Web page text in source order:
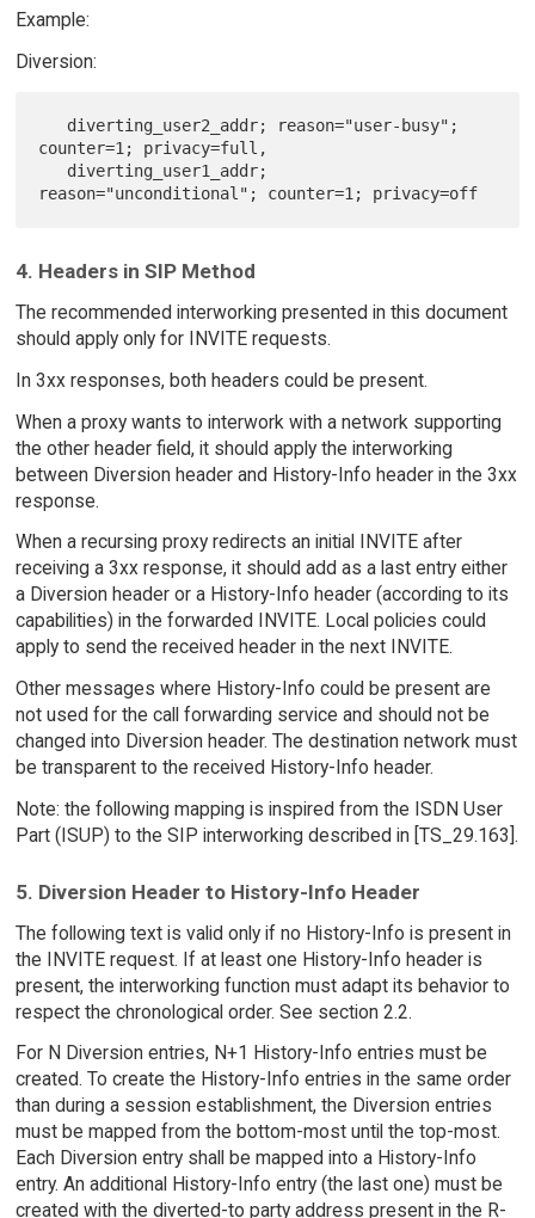
Example:
Diversion:
counter=1; privacy=full,
4. Headers in SIP Method
The recommended interworking presented in this document
should apply only for INVITE requests.
In 3xx responses, both headers could be present.
When a proxy wants to interwork with a network supporting
the other header field, it should apply the interworking
between Diversion header and History-Info header in the 3xx
response.
When a recursing proxy redirects an initial INVITE after
receiving a 3xx response, it should add as a last entry either
a Diversion header or a History-Info header (according to its
capabilities) in the forwarded INVITE. Local policies could
apply to send the received header in the next INVITE.
Other messages where History-Info could be present are
not used for the call forwarding service and should not be
changed into Diversion header. The destination network must
be transparent to the received History-Info header.
Note: the following mapping is inspired from the ISDN User
Part (ISUP) to the SIP interworking described in [TS_29.163].
5. Diversion Header to History-Info Header
The following text is valid only if no History-Info is present in
the INVITE request. If at least one History-Info header is
present, the interworking function must adapt its behavior to
respect the chronological order. See section 2.2.
For N Diversion entries, N+1 History-Info entries must be
created. To create the History-Info entries in the same order
than during a session establishment, the Diversion entries
must be mapped from the bottom-most until the top-most.
Each Diversion entry shall be mapped into a History-Info
entry. An additional History-Info entry (the last one) must be
created with the diverted-to party address present in the R-